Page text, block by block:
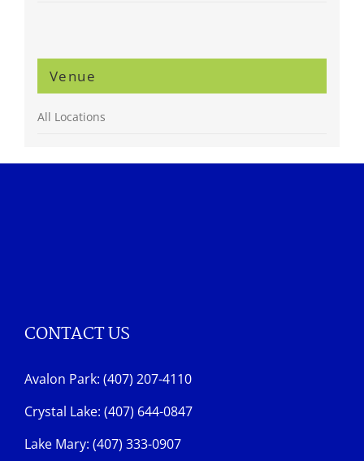
Venue
All Locations
CONTACT US
Avalon Park: (407) 207-4110
Crystal Lake: (407) 644-0847
Lake Mary: (407) 333-0907